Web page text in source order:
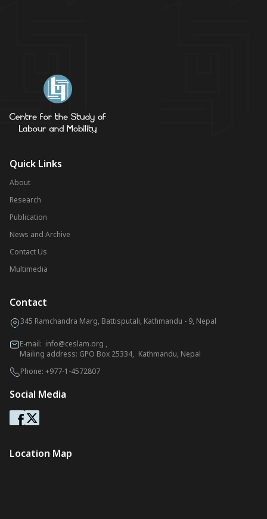
Quick Links
About
Research
Publication
News and Archive
Contact Us
Multimedia
Contact
345 Ramchandra Marg, Battisputali, Kathmandu - 9, Nepal
E-mail: info@ceslam.org ,
Mailing address: GPO Box 25334, Kathmandu, Nepal
Phone: +977-1-4572807
Social Media
Location Map